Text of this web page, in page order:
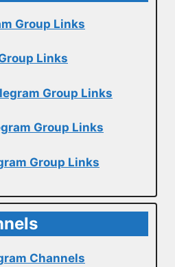
Group Links
Links
Group Links
Group Links
Group Links
Channels